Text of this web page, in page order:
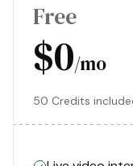
Free
$0/mo
50 Credits